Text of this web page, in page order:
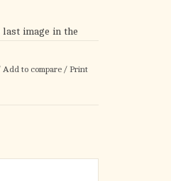
image in the
for a parent on
Add to compare / Print